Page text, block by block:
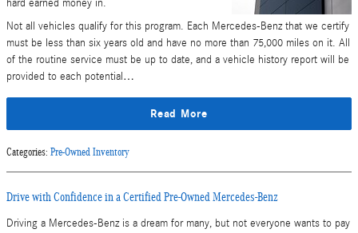
hard earned money in.
Not all vehicles qualify for this program. Each Mercedes-Benz that we certify
must be less than six years old and have no more than 75,000 miles on it. All
of the routine service must be up to date, and a vehicle history report will be
provided to each potential…
Read More
Categories: Pre-Owned Inventory
Drive with Confidence in a Certified Pre-Owned Mercedes-Benz
Driving a Mercedes-Benz is a dream for many, but not everyone wants to pay